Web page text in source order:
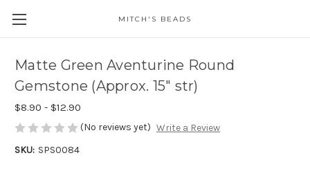
MITCH'S BEADS
Matte Green Aventurine Round
Gemstone (Approx. 15" str)
$8.90 - $12.90
(No reviews yet) Write a Review
SKU: SPS0084